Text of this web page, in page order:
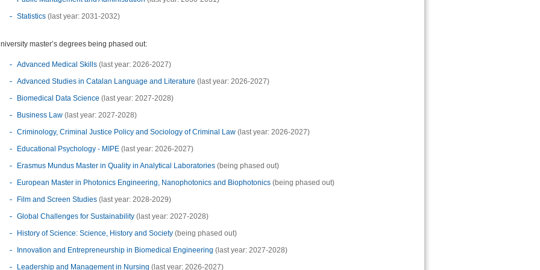
Statistics (last year: 2031-2032)
master’s degrees being phased out:
Advanced Medical Skills (last year: 2026-2027)
Advanced Studies in Catalan Language and Literature (last year: 2026-2027)
Biomedical Data Science (last year: 2027-2028)
Business Law (last year: 2027-2028)
Criminology, Criminal Justice Policy and Sociology of Criminal Law (last year: 2026-2027)
Educational Psychology - MIPE (last year: 2026-2027)
Erasmus Mundus Master in Quality in Analytical Laboratories (being phased out)
European Master in Photonics Engineering, Nanophotonics and Biophotonics (being phased out)
Film and Screen Studies (last year: 2028-2029)
Global Challenges for Sustainability (last year: 2027-2028)
History of Science: Science, History and Society (being phased out)
Innovation and Entrepreneurship in Biomedical Engineering (last year: 2027-2028)
Leadership and Management in Nursing (last year: 2026-2027)